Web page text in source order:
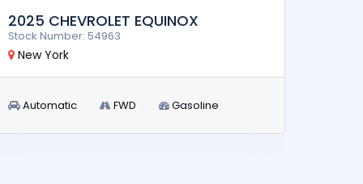
2025 CHEVROLET EQUINOX
Stock Number: 54963
New York
Automatic FWD Gasoline